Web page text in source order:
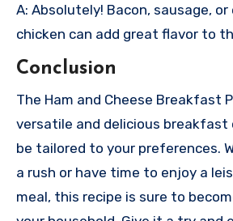
A: Absolutely! Bacon, sausage, or
chicken can add great flavor to
Conclusion
The Ham and Cheese Breakfast
versatile and delicious
be tailored to your preferences.
a rush or have time to enjoy a
meal, this recipe is sure to